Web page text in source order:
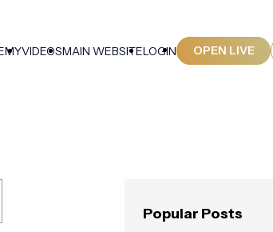
VIDEOSMAIN WEBSITELOGIN OPEN LIVE
Popular Posts